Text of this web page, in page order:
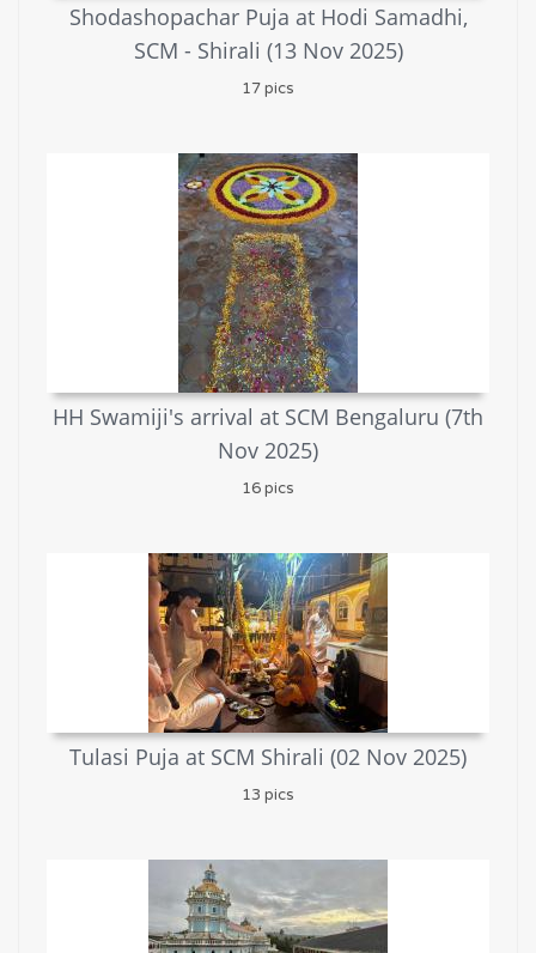
Shodashopachar Puja at Hodi Samadhi,
SCM - Shirali (13 Nov 2025)
17 pics
HH Swamiji's arrival at SCM Bengaluru (7th
Nov 2025)
16 pics
Tulasi Puja at SCM Shirali (02 Nov 2025)
13 pics